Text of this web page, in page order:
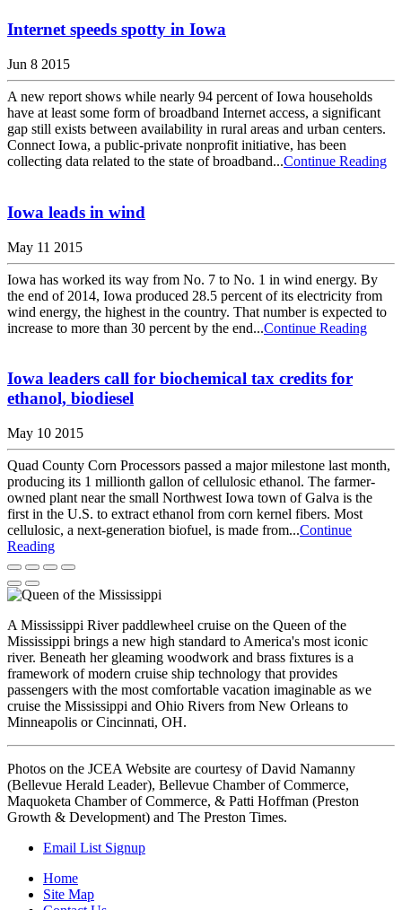
Internet speeds spotty in Iowa
Jun 8 2015
A new report shows while nearly 94 percent of Iowa households
have at least some form of broadband Internet access, a significant
gap still exists between availability in rural areas and urban centers.
Connect Iowa, a public-private nonprofit initiative, has been
collecting data related to the state of broadband...Continue Reading
Iowa leads in wind
May 11 2015
Iowa has worked its way from No. 7 to No. 1 in wind energy. By
the end of 2014, Iowa produced 28.5 percent of its electricity from
wind energy, the highest in the country. That number is expected to
increase to more than 30 percent by the end...Continue Reading
Iowa leaders call for biochemical tax credits for
ethanol, biodiesel
May 10 2015
Quad County Corn Processors passed a major milestone last month,
producing its 1 millionth gallon of cellulosic ethanol. The farmer-
owned plant near the small Northwest Iowa town of Galva is the
first in the U.S. to extract ethanol from corn kernel fibers. Most
cellulosic, a next-generation biofuel, is made from...Continue
Reading
A Mississippi River paddlewheel cruise on the Queen of the
Mississippi brings a new high standard to America's most iconic
river. Beneath her gleaming woodwork and brass fixtures is a
framework of modern cruise ship technology that provides
passengers with the most comfortable vacation imaginable as we
cruise the Mississippi and Ohio Rivers from New Orleans to
Minneapolis or Cincinnati, OH.
Photos on the JCEA Website are courtesy of David Namanny
(Bellevue Herald Leader), Bellevue Chamber of Commerce,
Maquoketa Chamber of Commerce, & Patti Hoffman (Preston
Growth & Development) and The Preston Times.
Email List Signup
Home
Site Map